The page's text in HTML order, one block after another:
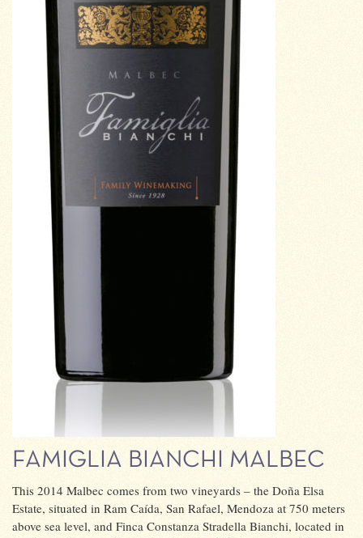
FAMIGLIA BIANCHI MALBEC
This 2014 Malbec comes from two vineyards – the Doña Elsa
Estate, situated in Ram Caída, San Rafael, Mendoza at 750 meters
above sea level, and Finca Constanza Stradella Bianchi, located in